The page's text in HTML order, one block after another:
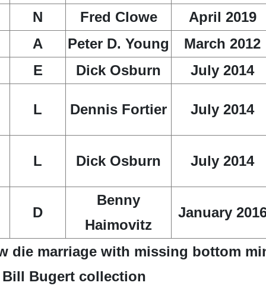
N Fred Clowe
April 2019
A
Peter D. Young
March 2012
E
Dick Osburn July 2014
L Dennis Fortier July 2014
L Dick Osburn July 2014
D
Benny
Haimovitz
January
die marriage with missing bottom
Bill Bugert collection